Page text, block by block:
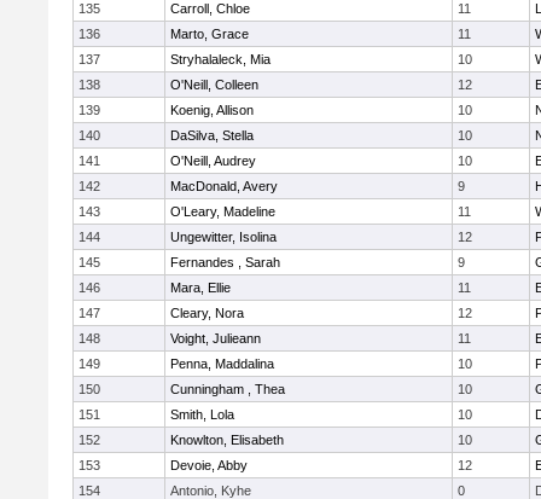
135
Carroll, Chloe 11
136
Marto, Grace 11
137
Stryhalaleck, Mia 10
138
O'Neill, Colleen 12
139
Koenig, Allison 10
140
DaSilva, Stella 10
141
O'Neill, Audrey 10
142
MacDonald, Avery 9
143
O'Leary, Madeline 11
144
Ungewitter, Isolina 12
145
Fernandes , Sarah 9
146
Mara, Ellie 11
147
Cleary, Nora 12
148
Voight, Julieann 11
149
Penna, Maddalina 10
150
Cunningham , Thea 10
151
Smith, Lola 10
152
Knowlton, Elisabeth 10
153
Devoie, Abby 12
154
Antonio, Kyhe 0